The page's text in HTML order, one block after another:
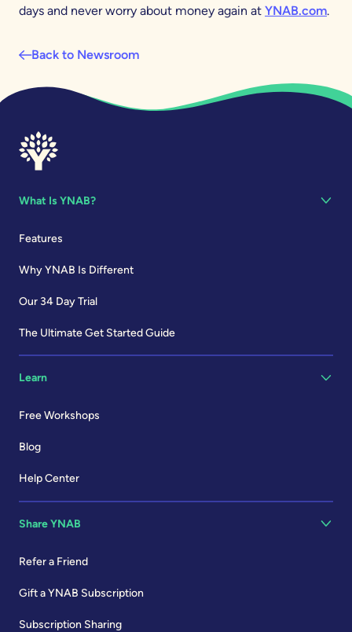
days and never worry about money again at YNAB.com.
Back to Newsroom
What Is YNAB?
Features
Why YNAB Is Different
Our 34 Day Trial
The Ultimate Get Started Guide
Learn
Free Workshops
Blog
Help Center
Share YNAB
Refer a Friend
Gift a YNAB Subscription
Subscription Sharing